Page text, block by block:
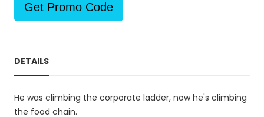
Get Promo Code
DETAILS
He was climbing the corporate ladder, now he's climbing
the food chain.